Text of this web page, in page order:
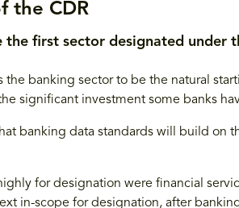
the CDR
first sector designated under
the banking sector to be the natural
significant investment some banks
banking data standards will build on
for designation were financial
in-scope for designation, after